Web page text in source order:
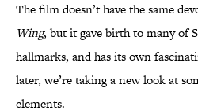
The film doesn’t have the same
Wing, but it gave birth to many of
hallmarks, and has its own
later, we’re taking a new look at
elements.